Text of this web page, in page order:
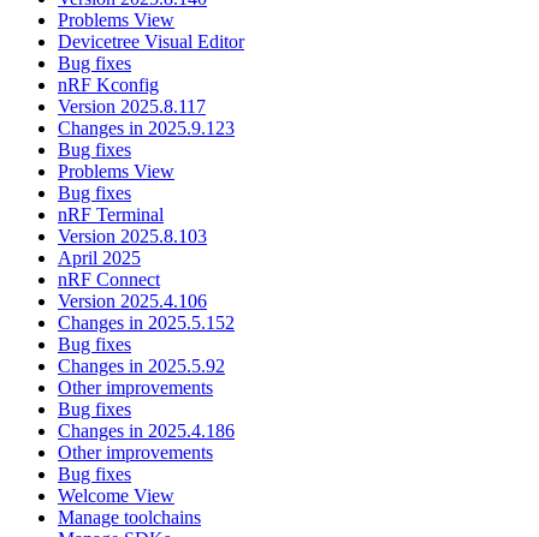
Problems View
Devicetree Visual Editor
Bug fixes
nRF Kconfig
Version 2025.8.117
Changes in 2025.9.123
Bug fixes
Problems View
Bug fixes
nRF Terminal
Version 2025.8.103
April 2025
nRF Connect
Version 2025.4.106
Changes in 2025.5.152
Bug fixes
Changes in 2025.5.92
Other improvements
Bug fixes
Changes in 2025.4.186
Other improvements
Bug fixes
Welcome View
Manage toolchains